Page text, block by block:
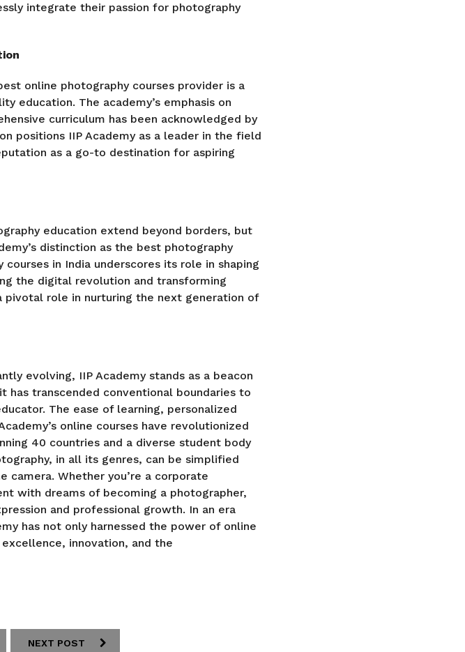
integrate their passion for photography
online photography courses provider is a
education. The academy’s emphasis on
curriculum has been acknowledged by
positions IIP Academy as a leader in the field
as a go-to destination for aspiring
education extend beyond borders, but
distinction as the best photography
in India underscores its role in shaping
the digital revolution and transforming
pivotal role in nurturing the next generation of
evolving, IIP Academy stands as a beacon
has transcended conventional boundaries to
The ease of learning, personalized
online courses have revolutionized
40 countries and a diverse student body
in all its genres, can be simplified
camera. Whether you’re a corporate
with dreams of becoming a photographer,
and professional growth. In an era
has not only harnessed the power of online
innovation, and the
NEXT POST